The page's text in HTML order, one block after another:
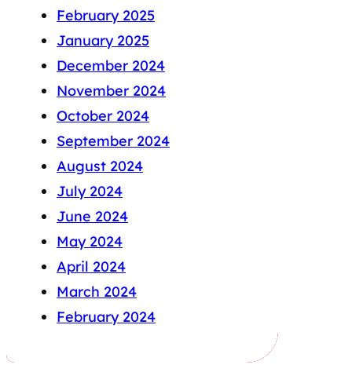
February 2025
January 2025
December 2024
November 2024
October 2024
September 2024
August 2024
July 2024
June 2024
May 2024
April 2024
March 2024
February 2024